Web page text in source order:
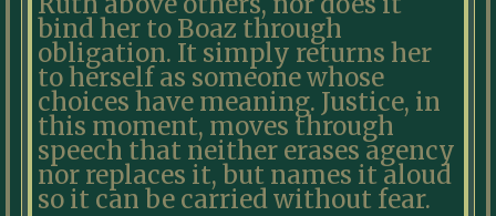
bind her to Boaz through
obligation. It simply returns her
to herself as someone whose
choices have meaning. Justice, in
this moment, moves through
speech that neither erases agency
nor replaces it, but names it aloud
so it can be carried without fear.